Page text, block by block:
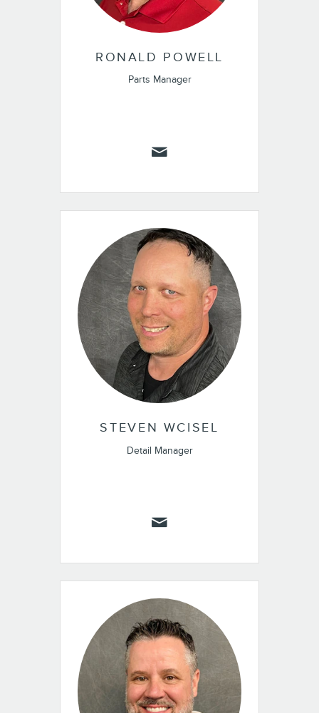
RONALD POWELL
Parts Manager
STEVEN WCISEL
Detail Manager